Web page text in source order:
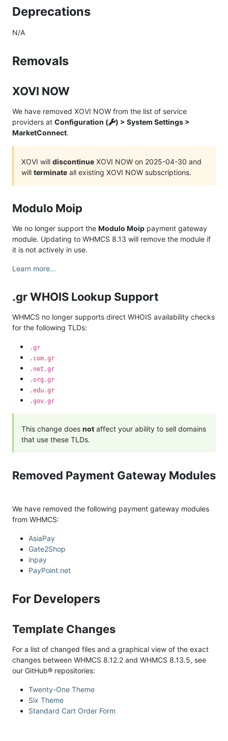
Deprecations
N/A
Removals
XOVI NOW
We have removed XOVI NOW from the list of service
providers at Configuration (
) > System Settings >
MarketConnect.
XOVI will discontinue XOVI NOW on 2025-04-30 and
will terminate all existing XOVI NOW subscriptions.
Modulo Moip
We no longer support the Modulo Moip payment gateway
module. Updating to WHMCS 8.13 will remove the module if
it is not actively in use.
Learn more…
.gr WHOIS Lookup Support
WHMCS no longer supports direct WHOIS availability checks
for the following TLDs:
.gr
.com.gr
.net.gr
.org.gr
.edu.gr
.gov.gr
This change does not affect your ability to sell domains
that use these TLDs.
Removed Payment Gateway Modules
We have removed the following payment gateway modules
from WHMCS:
AsiaPay
Gate2Shop
inpay
PayPoint.net
For Developers
Template Changes
For a list of changed files and a graphical view of the exact
changes between WHMCS 8.12.2 and WHMCS 8.13.5, see
our GitHub® repositories:
Twenty-One Theme
Six Theme
Standard Cart Order Form